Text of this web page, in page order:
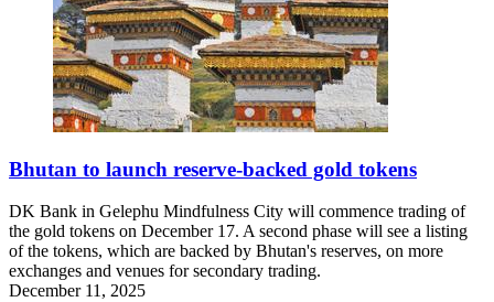
Bhutan to launch reserve-backed gold tokens
DK Bank in Gelephu Mindfulness City will commence trading of
the gold tokens on December 17. A second phase will see a listing
of the tokens, which are backed by Bhutan's reserves, on more
exchanges and venues for secondary trading.
December 11, 2025